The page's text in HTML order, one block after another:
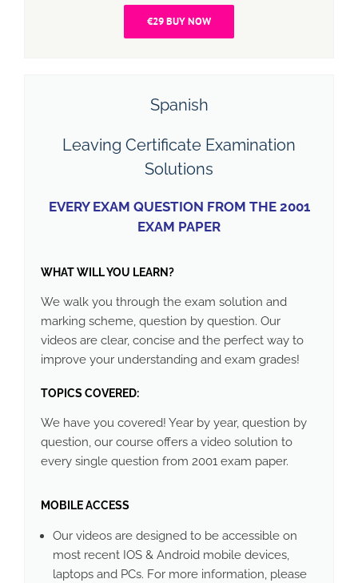
€29 BUY NOW
Spanish
Leaving Certificate Examination
Solutions
EVERY EXAM QUESTION FROM THE 2001
EXAM PAPER
WHAT WILL YOU LEARN?
We walk you through the exam solution and
marking scheme, question by question. Our
videos are clear, concise and the perfect way to
improve your understanding and exam grades!
TOPICS COVERED:
We have you covered! Year by year, question by
question, our course offers a video solution to
every single question from 2001 exam paper.
MOBILE ACCESS
Our videos are designed to be accessible on
most recent IOS & Android mobile devices,
laptops and PCs. For more information, please